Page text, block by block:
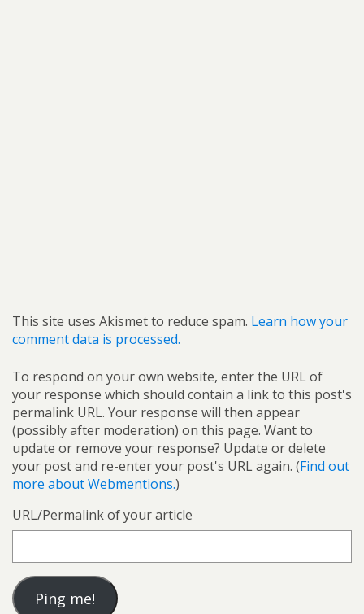
This site uses Akismet to reduce spam. Learn how your
comment data is processed.
To respond on your own website, enter the URL of
your response which should contain a link to this post's
permalink URL. Your response will then appear
(possibly after moderation) on this page. Want to
update or remove your response? Update or delete
your post and re-enter your post's URL again. (Find out
more about Webmentions.)
URL/Permalink of your article